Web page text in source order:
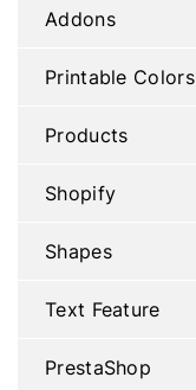
Addons
Printable Colors
Products
Shopify
Shapes
Text Feature
PrestaShop